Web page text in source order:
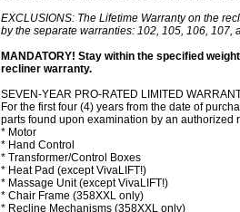
EXCLUSIONS: The Lifetime Warranty on the
by the separate warranties: 102, 105, 106, 107,
MANDATORY! Stay within the specified
recliner warranty.
SEVEN-YEAR PRO-RATED LIMITED
For the first four (4) years from the date of
parts found upon examination by an
* Motor
* Hand Control
* Transformer/Control Boxes
* Heat Pad (except VivaLIFT!)
* Massage Unit (except VivaLIFT!)
* Chair Frame (358XXL only)
* Recline Mechanisms (358XXL only)